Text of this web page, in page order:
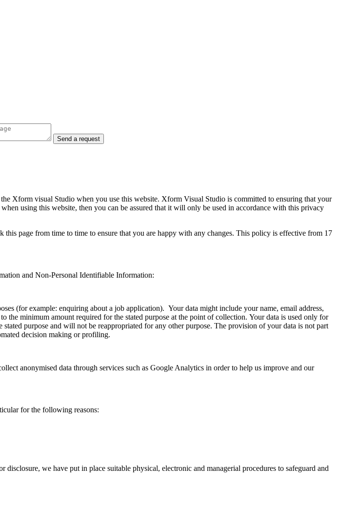
Send a request
Xform visual Studio when you use this website. Xform Visual Studio is committed to ensuring that your
using this website, then you can be assured that it will only be used in accordance with this privacy
page from time to time to ensure that you are happy with any changes. This policy is effective from 17
and Non-Personal Identifiable Information:
(for example: enquiring about a job application). Your data might include your name, email address,
minimum amount required for the stated purpose at the point of collection. Your data is used only for
purpose and will not be reappropriated for any other purpose. The provision of your data is not part
decision making or profiling.
anonymised data through services such as Google Analytics in order to help us improve and our
for the following reasons:
we have put in place suitable physical, electronic and managerial procedures to safeguard and